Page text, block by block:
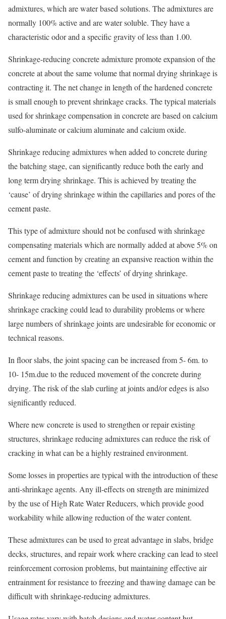
admixtures, which are water based solutions. The admixtures are
normally 100% active and are water soluble. They have a
characteristic odor and a specific gravity of less than 1.00.
Shrinkage-reducing concrete admixture promote expansion of the
concrete at about the same volume that normal drying shrinkage is
contracting it. The net change in length of the hardened concrete
is small enough to prevent shrinkage cracks. The typical materials
used for shrinkage compensation in concrete are based on calcium
sulfo-aluminate or calcium aluminate and calcium oxide.
Shrinkage reducing admixtures when added to concrete during
the batching stage, can significantly reduce both the early and
long term drying shrinkage. This is achieved by treating the
‘cause’ of drying shrinkage within the capillaries and pores of the
cement paste.
This type of admixture should not be confused with shrinkage
compensating materials which are normally added at above 5% on
cement and function by creating an expansive reaction within the
cement paste to treating the ‘effects’ of drying shrinkage.
Shrinkage reducing admixtures can be used in situations where
shrinkage cracking could lead to durability problems or where
large numbers of shrinkage joints are undesirable for economic or
technical reasons.
In floor slabs, the joint spacing can be increased from 5- 6m. to
10- 15m.due to the reduced movement of the concrete during
drying. The risk of the slab curling at joints and/or edges is also
significantly reduced.
Where new concrete is used to strengthen or repair existing
structures, shrinkage reducing admixtures can reduce the risk of
cracking in what can be a highly restrained environment.
Some losses in properties are typical with the introduction of these
anti-shrinkage agents. Any ill-effects on strength are minimized
by the use of High Rate Water Reducers, which provide good
workability while allowing reduction of the water content.
These admixtures can be used to great advantage in slabs, bridge
decks, structures, and repair work where cracking can lead to steel
reinforcement corrosion problems, but maintaining effective air
entrainment for resistance to freezing and thawing damage can be
difficult with shrinkage-reducing admixtures.